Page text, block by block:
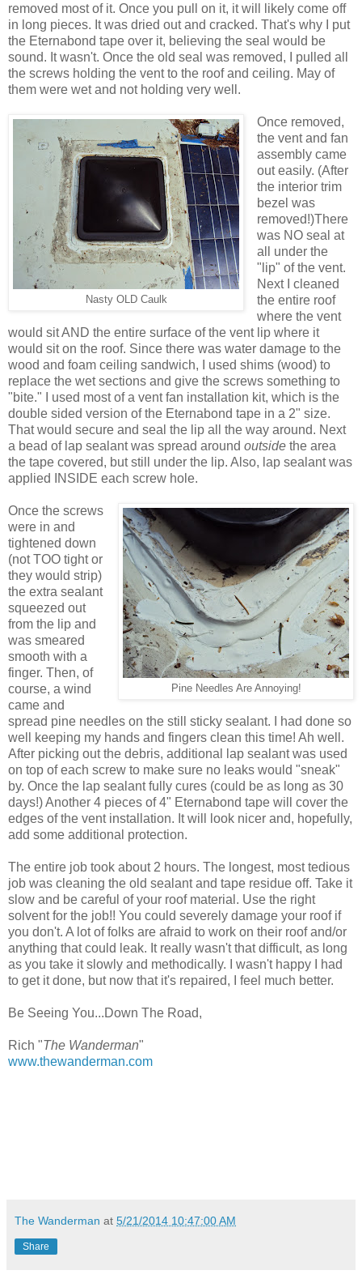
removed most of it. Once you pull on it, it will likely come off
in long pieces. It was dried out and cracked. That's why I put
the Eternabond tape over it, believing the seal would be
sound. It wasn't. Once the old seal was removed, I pulled all
the screws holding the vent to the roof and ceiling. May of
them were wet and not holding very well.
Nasty OLD Caulk
Once removed,
the vent and fan
assembly came
out easily. (After
the interior trim
bezel was
removed!)There
was NO seal at
all under the
"lip" of the vent.
Next I cleaned
the entire roof
where the vent
would sit AND the entire surface of the vent lip where it
would sit on the roof. Since there was water damage to the
wood and foam ceiling sandwich, I used shims (wood) to
replace the wet sections and give the screws something to
"bite." I used most of a vent fan installation kit, which is the
double sided version of the Eternabond tape in a 2" size.
That would secure and seal the lip all the way around. Next
a bead of lap sealant was spread around outside the area
the tape covered, but still under the lip. Also, lap sealant was
applied INSIDE each screw hole.
Pine Needles Are Annoying!
Once the screws
were in and
tightened down
(not TOO tight or
they would strip)
the extra sealant
squeezed out
from the lip and
was smeared
smooth with a
finger. Then, of
course, a wind
came and
spread pine needles on the still sticky sealant. I had done so
well keeping my hands and fingers clean this time! Ah well.
After picking out the debris, additional lap sealant was used
on top of each screw to make sure no leaks would "sneak"
by. Once the lap sealant fully cures (could be as long as 30
days!) Another 4 pieces of 4" Eternabond tape will cover the
edges of the vent installation. It will look nicer and, hopefully,
add some additional protection.
The entire job took about 2 hours. The longest, most tedious
job was cleaning the old sealant and tape residue off. Take it
slow and be careful of your roof material. Use the right
solvent for the job!! You could severely damage your roof if
you don't. A lot of folks are afraid to work on their roof and/or
anything that could leak. It really wasn't that difficult, as long
as you take it slowly and methodically. I wasn't happy I had
to get it done, but now that it's repaired, I feel much better.
Be Seeing You...Down The Road,
Rich "The Wanderman"
www.thewanderman.com
The Wanderman at 5/21/2014 10:47:00 AM
Share